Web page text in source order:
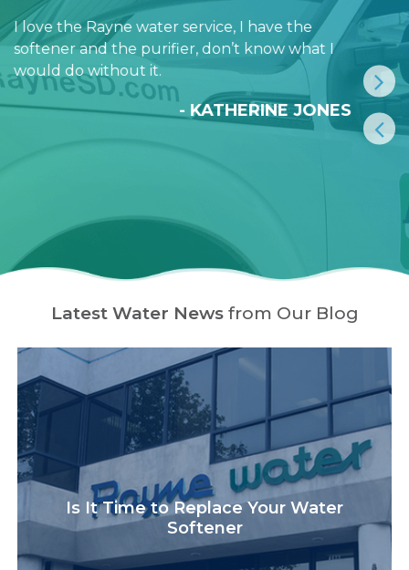
I love the Rayne water service, I have the
softener and the purifier, don’t know what I
would do without it.
- KATHERINE JONES
Latest Water Newsfrom Our Blog
Is It Time to Replace Your Water
Softener